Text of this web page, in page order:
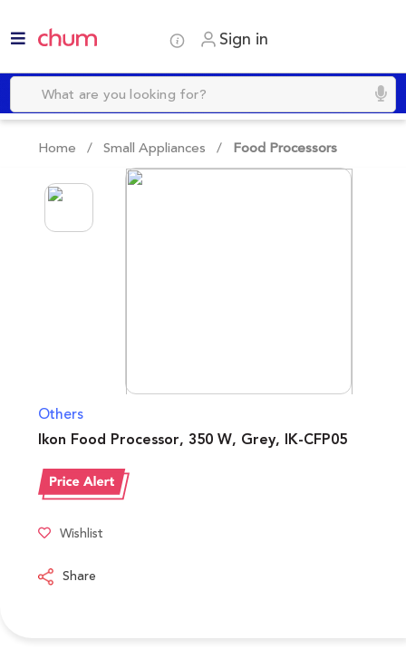
Sign in
Home / Small Appliances / Food Processors
Others
Ikon Food Processor, 350 W, Grey, IK-CFP05
Wishlist
Share